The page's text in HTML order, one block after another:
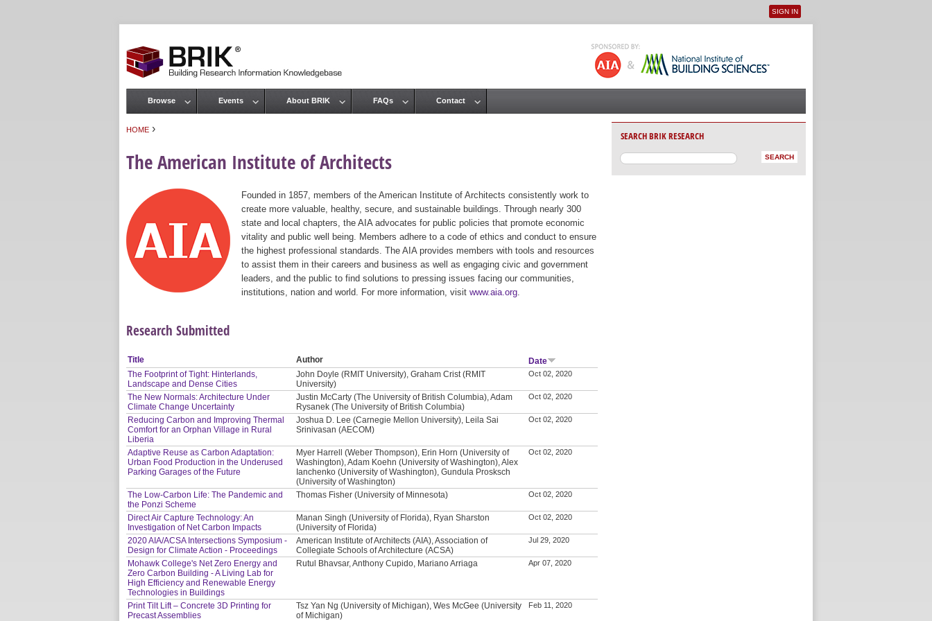
User menu
SIGN IN
HOME ›
The American Institute of Architects
Founded in 1857, members of the American Institute of Architects consistently work to
create more valuable, healthy, secure, and sustainable buildings. Through nearly 300
state and local chapters, the AIA advocates for public policies that promote economic
vitality and public well being. Members adhere to a code of ethics and conduct to ensure
the highest professional standards. The AIA provides members with tools and resources
to assist them in their careers and business as well as engaging civic and government
leaders, and the public to find solutions to pressing issues facing our communities,
institutions, nation and world. For more information, visit www.aia.org
Research Submitted
Title Author
Date
The Footprint of Tight: Hinterlands,
Landscape and Dense Cities
John Doyle (RMIT University), Graham Crist (RMIT
University)
Oct 02, 2020
The New Normals: Architecture Under
Climate Change Uncertainty
Justin McCarty (The University of British Columbia), Adam
Rysanek (The University of British Columbia)
Oct 02, 2020
Reducing Carbon and Improving Thermal
Comfort for an Orphan Village in Rural
Liberia
Joshua D. Lee (Carnegie Mellon University), Leila Sai
Srinivasan (AECOM)
Oct 02, 2020
Adaptive Reuse as Carbon Adaptation:
Urban Food Production in the Underused
Parking Garages of the Future
Myer Harrell (Weber Thompson), Erin Horn (University of
Washington), Adam Koehn (University of Washington), Alex
Ianchenko (University of Washington), Gundula Prosksch
(University of Washington)
Oct 02, 2020
The Low-Carbon Life: The Pandemic and
the Ponzi Scheme
Thomas Fisher (University of Minnesota) Oct 02, 2020
Direct Air Capture Technology: An
Investigation of Net Carbon Impacts
Manan Singh (University of Florida), Ryan Sharston
(University of Florida)
Oct 02, 2020
2020 AIA/ACSA Intersections Symposium -
Design for Climate Action - Proceedings
American Institute of Architects (AIA), Association of
Collegiate Schools of Architecture (ACSA)
Jul 29, 2020
Mohawk College's Net Zero Energy and
Zero Carbon Building - A Living Lab for
High Efficiency and Renewable Energy
Technologies in Buildings
Rutul Bhavsar, Anthony Cupido, Mariano Arriaga Apr 07, 2020
Print Tilt Lift – Concrete 3D Printing for
Precast Assemblies
Tsz Yan Ng (University of Michigan), Wes McGee (University
of Michigan)
Feb 11, 2020
Main menu
Browse Events About BRIK FAQs Contact
SEARCH BRIK RESEARCH